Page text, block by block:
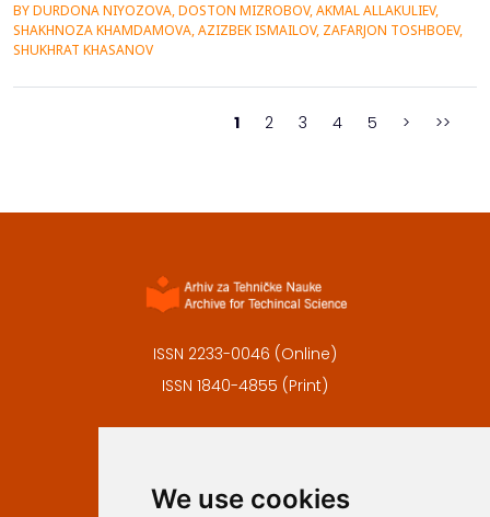
We use cookies
conventional teaching methods tend to cause a lot of
extraneous cognitive load that poses a great obstacle to
this...
BY DURDONA NIYOZOVA, DOSTON MIZROBOV, AKMAL ALLAKULIEV,
SHAKHNOZA KHAMDAMOVA, AZIZBEK ISMAILOV, ZAFARJON TOSHBOEV,
SHUKHRAT KHASANOV
1 2 3 4 5 > >>
ISSN 2233-0046 (Online)
ISSN 1840-4855 (Print)
Privacy